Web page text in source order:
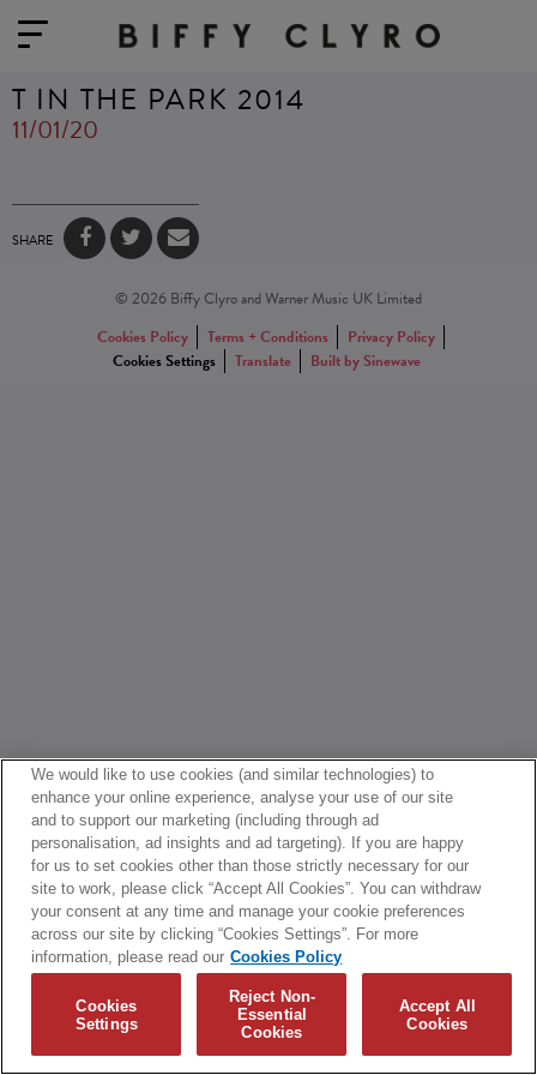
T IN THE PARK 2014
11/01/20
SHARE
© 2026 Biffy Clyro and Warner Music UK Limited
Cookies Policy
Terms + Conditions
Privacy Policy
Cookies Settings
Translate Built by Sinewave
We would like to use cookies (and similar technologies) to
enhance your online experience, analyse your use of our site
and to support our marketing (including through ad
personalisation, ad insights and ad targeting). If you are happy
for us to set cookies other than those strictly necessary for our
site to work, please click “Accept All Cookies”. You can withdraw
your consent at any time and manage your cookie preferences
across our site by clicking “Cookies Settings”. For more
information, please read our Cookies Policy
Cookies
Settings
Reject Non-
Essential
Cookies
Accept All
Cookies